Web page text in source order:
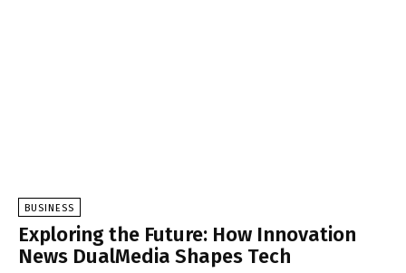
BUSINESS
Exploring the Future: How Innovation
News DualMedia Shapes Tech